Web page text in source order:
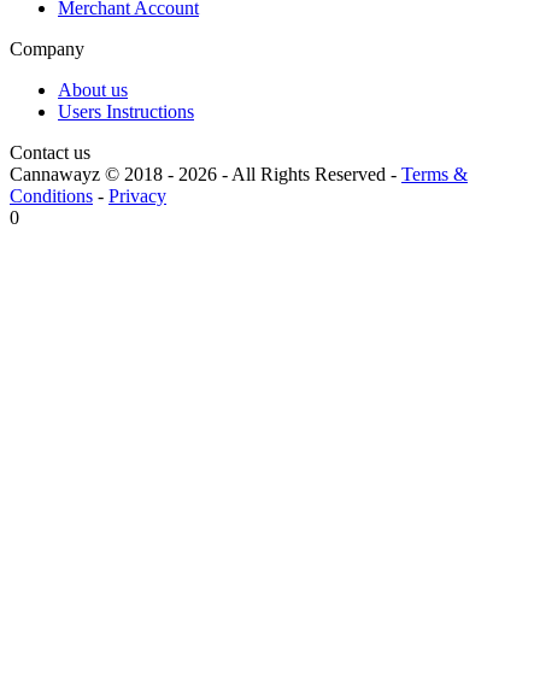
Merchant Account
Company
About us
Users Instructions
Contact us
Cannawayz © 2018 - 2026 -All Rights Reserved - Terms &
Conditions - Privacy
0